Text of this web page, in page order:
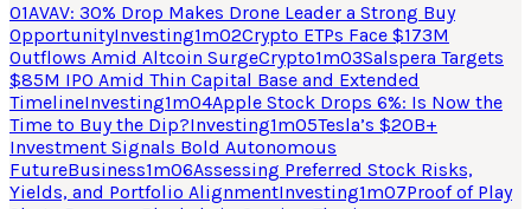
01AVAV: 30% Drop Makes Drone Leader a Strong Buy
OpportunityInvesting1m02Crypto ETPs Face $173M
Outflows Amid Altcoin SurgeCrypto1m03Salspera Targets
$85M IPO Amid Thin Capital Base and Extended
TimelineInvesting1m04Apple Stock Drops 6%: Is Now the
Time to Buy the Dip?Investing1m05Tesla’s $20B+
Investment Signals Bold Autonomous
FutureBusiness1m06Assessing Preferred Stock Risks,
Yields, and Portfolio AlignmentInvesting1m07Proof of Play